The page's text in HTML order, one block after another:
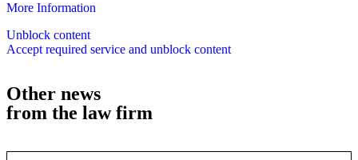
More Information
Unblock content
Accept required service and unblock content
Other news
from the law firm